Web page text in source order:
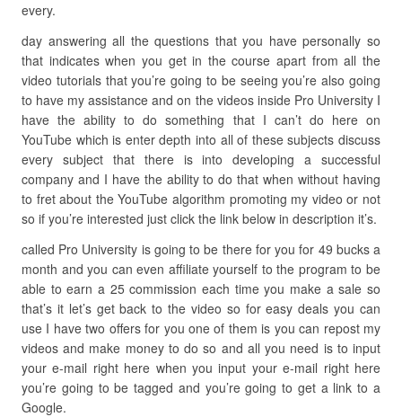
every.
day answering all the questions that you have personally so
that indicates when you get in the course apart from all the
video tutorials that you’re going to be seeing you’re also going
to have my assistance and on the videos inside Pro University I
have the ability to do something that I can’t do here on
YouTube which is enter depth into all of these subjects discuss
every subject that there is into developing a successful
company and I have the ability to do that when without having
to fret about the YouTube algorithm promoting my video or not
so if you’re interested just click the link below in description it’s.
called Pro University is going to be there for you for 49 bucks a
month and you can even affiliate yourself to the program to be
able to earn a 25 commission each time you make a sale so
that’s it let’s get back to the video so for easy deals you can
use I have two offers for you one of them is you can repost my
videos and make money to do so and all you need is to input
your e-mail right here when you input your e-mail right here
you’re going to be tagged and you’re going to get a link to a
Google.